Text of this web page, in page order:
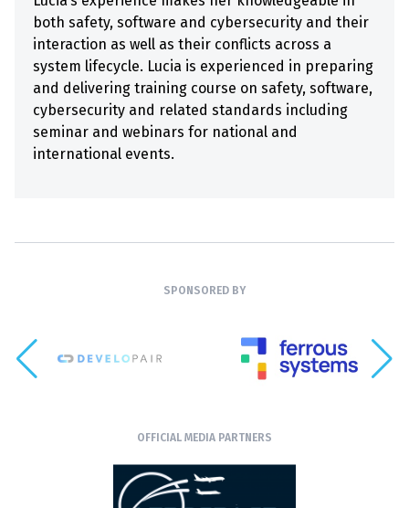
both safety, software and cybersecurity and their
interaction as well as their conflicts across a
system lifecycle. Lucia is experienced in preparing
and delivering training course on safety, software,
cybersecurity and related standards including
seminar and webinars for national and
international events.
SPONSORED BY
OFFICIAL MEDIA PARTNERS